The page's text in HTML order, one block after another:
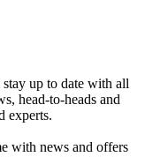
up to date with all
head-to-heads and
experts.
with news and offers